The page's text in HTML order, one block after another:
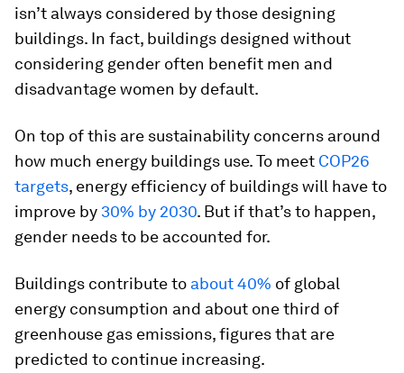
isn’t always considered by those designing
buildings. In fact, buildings designed without
considering gender often benefit men and
disadvantage women by default.
On top of this are sustainability concerns around
how much energy buildings use. To meet COP26
targets, energy efficiency of buildings will have to
improve by 30% by 2030. But if that’s to happen,
gender needs to be accounted for.
Buildings contribute to about 40% of global
energy consumption and about one third of
greenhouse gas emissions, figures that are
predicted to continue increasing.